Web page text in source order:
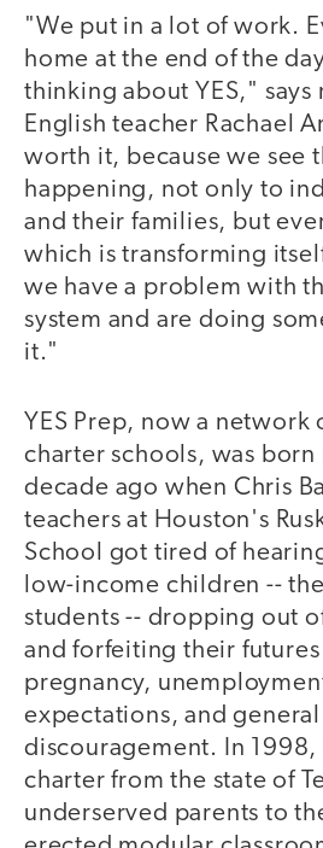
"We put in a lot of work.
home at the end of the
thinking about YES," says
English teacher Rachael
worth it, because we see
happening, not only to
and their families, but
which is transforming
we have a problem with
system and are doing
it."
YES Prep, now a network
charter schools, was born
decade ago when Chris
teachers at Houston's
School got tired of
low-income children --
students -- dropping out
and forfeiting their
pregnancy,
expectations, and general
discouragement. In 1998,
charter from the state of
underserved parents to